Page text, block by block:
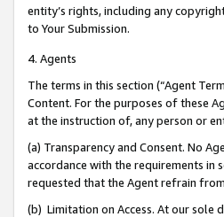
entity’s rights, including any
to Your Submission.
4. Agents
The terms in this section (“Agent
Content. For the purposes of these
at the instruction of, any person or
(a) Transparency and Consent. No
accordance with the requirements in
requested that the Agent refrain
(b) Limitation on Access. At our sole